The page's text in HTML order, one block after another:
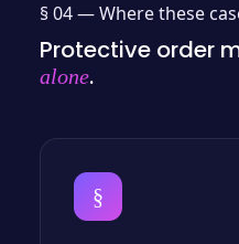
§ 04 —Where these
Protective order
alone.
§